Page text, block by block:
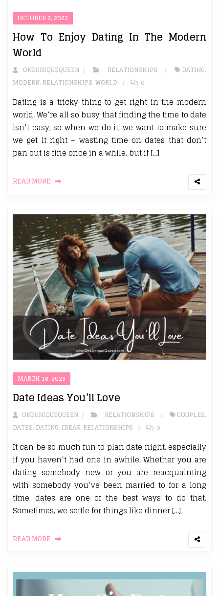
OCTOBER 2, 2023
How To Enjoy Dating In The Modern
World
ONEUNIQUEQUEEN RELATIONSHIPS DATING,
MODERN, RELATIONSHIPS,WORLD 0
Dating is a tricky thing to get right in the modern
world. We’re all so busy that finding the time to date
isn’t easy, so when we do it, we want to make sure
we get it right – wasting time on dates that don’t
pan out is fine once in a while, but if […]
READ MORE
MARCH 16, 2023
Date Ideas You’ll Love
ONEUNIQUEQUEEN RELATIONSHIPS COUPLES,
DATES, DATING, IDEAS, RELATIONSHIPS 0
It can be so much fun to plan date night, especially
if you haven’t had one in awhile. Whether you are
dating somebody new or you are reacquainting
with somebody you’ve been married to for a long
time, dates are one of the best ways to do that.
Sometimes, we settle for things like dinner […]
READ MORE